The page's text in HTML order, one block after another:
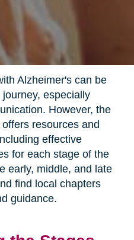
Alzheimer's can be
especially
However, the
resources and
effective
for each stage of the
early, middle, and late
find local chapters
guidance.